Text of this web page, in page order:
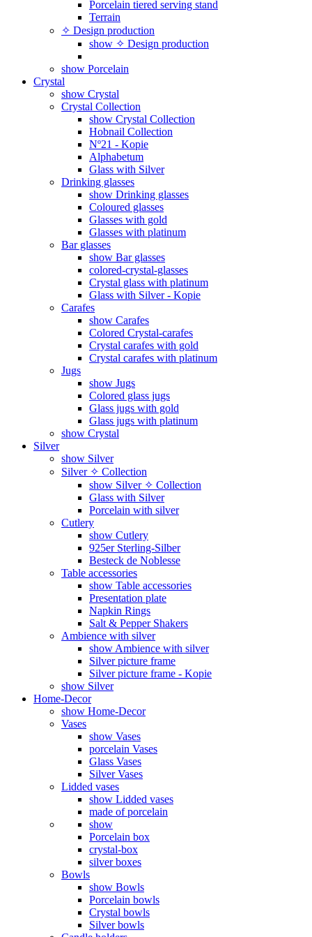
Porcelain tiered serving stand
Terrain
✧ Design production
show ✧ Design production
show Porcelain
Crystal
show Crystal
Crystal Collection
show Crystal Collection
Hobnail Collection
Nº21 - Kopie
Alphabetum
Glass with Silver
Drinking glasses
show Drinking glasses
Coloured glasses
Glasses with gold
Glasses with platinum
Bar glasses
show Bar glasses
colored-crystal-glasses
Crystal glass with platinum
Glass with Silver - Kopie
Carafes
show Carafes
Colored Crystal-carafes
Crystal carafes with gold
Crystal carafes with platinum
Jugs
show Jugs
Colored glass jugs
Glass jugs with gold
Glass jugs with platinum
show Crystal
Silver
show Silver
Silver ✧ Collection
show Silver ✧ Collection
Glass with Silver
Porcelain with silver
Cutlery
show Cutlery
925er Sterling-Silber
Besteck de Noblesse
Table accessories
show Table accessories
Presentation plate
Napkin Rings
Salt & Pepper Shakers
Ambience with silver
show Ambience with silver
Silver picture frame
Silver picture frame - Kopie
show Silver
Home-Decor
show Home-Decor
Vases
show Vases
porcelain Vases
Glass Vases
Silver Vases
Lidded vases
show Lidded vases
made of porcelain
show
Porcelain box
crystal-box
silver boxes
Bowls
show Bowls
Porcelain bowls
Crystal bowls
Silver bowls